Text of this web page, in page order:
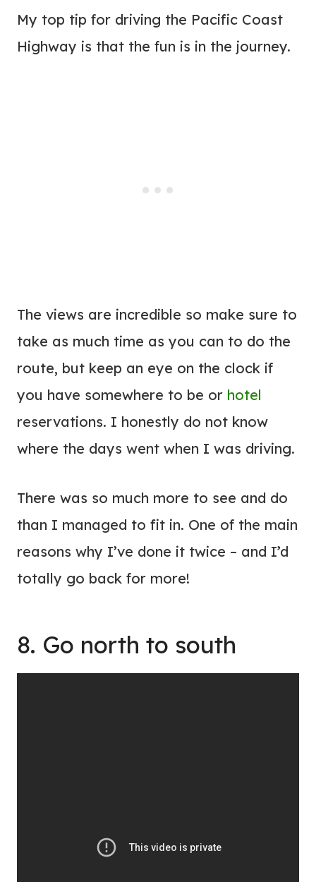
My top tip for driving the Pacific Coast
Highway is that the fun is in the journey.
The views are incredible so make sure to
take as much time as you can to do the
route, but keep an eye on the clock if
you have somewhere to be or hotel
reservations. I honestly do not know
where the days went when I was driving.
There was so much more to see and do
than I managed to fit in. One of the main
reasons why I’ve done it twice – and I’d
totally go back for more!
8. Go north to south